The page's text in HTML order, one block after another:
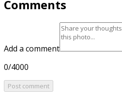
Comments
Add a comment
0/4000
Post comment